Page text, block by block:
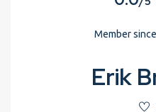
Member
Erik